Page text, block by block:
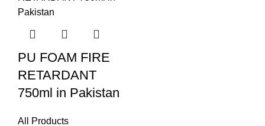
PU FOAM FIRE
RETARDANT
750ml in Pakistan
All Products